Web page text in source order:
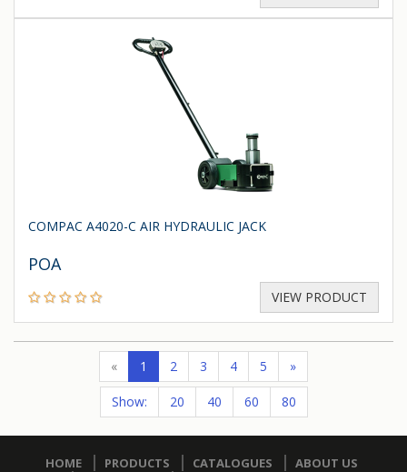
COMPAC A4020-C AIR HYDRAULIC JACK
POA
VIEW PRODUCT
« 1 2 3 4 5 »
Show: 20 40 60 80
HOME PRODUCTS CATALOGUES
ABOUT US